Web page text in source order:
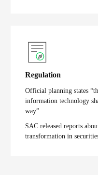
Regulation
Official planning states
information technology
way”.
SAC released reports
transformation in